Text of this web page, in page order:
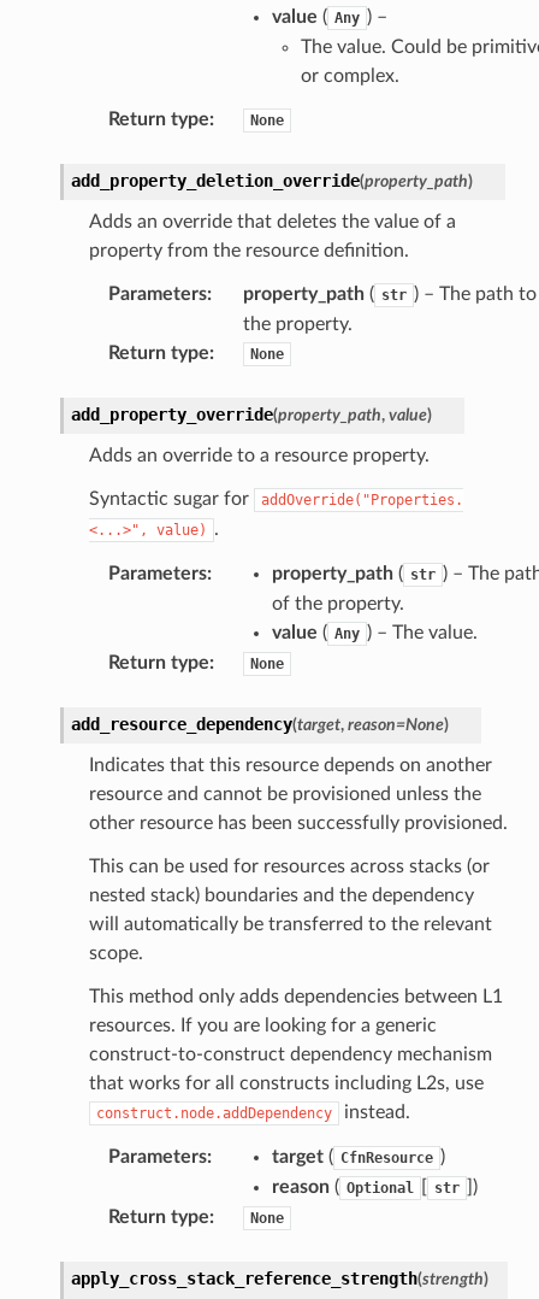
value ( Any ) –
The value. Could be
or complex.
Return type: None
add_property_deletion_override(property_path)
Adds an override that deletes the value of a
property from the resource definition.
Parameters: property_path( str ) – The path to
the property.
Return type: None
add_property_override(property_path, value)
Adds an override to a resource property.
Syntactic sugar for
addOverride("Properties.
<...>",
value) .
Parameters: property_path( str ) – The
of the property.
value ( Any ) – The value.
Return type: None
add_resource_dependency(target, reason=None)
Indicates that this resource depends on another
resource and cannot be provisioned unless the
other resource has been successfully provisioned.
This can be used for resources across stacks (or
nested stack) boundaries and the dependency
will automatically be transferred to the relevant
scope.
This method only adds dependencies between L1
resources. If you are looking for a generic
construct-to-construct dependency mechanism
that works for all constructs including L2s, use
construct.node.addDependency instead.
Parameters: target( CfnResource )
reason( Optional str
)
Return type: None
apply_cross_stack_reference_strength(strength)